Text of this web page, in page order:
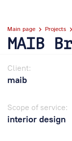
Main page Projects
MAIB
Client:
maib
Scope of service:
interior design